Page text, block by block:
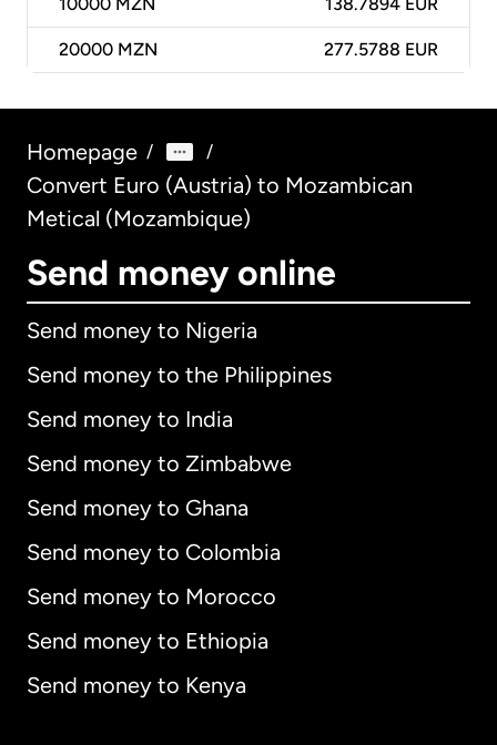
10000 MZN 138.7894 EUR
20000 MZN 277.5788 EUR
Homepage / /
Convert Euro (Austria) to Mozambican
Metical (Mozambique)
Send money online
Send money to Nigeria
Send money to the Philippines
Send money to India
Send money to Zimbabwe
Send money to Ghana
Send money to Colombia
Send money to Morocco
Send money to Ethiopia
Send money to Kenya